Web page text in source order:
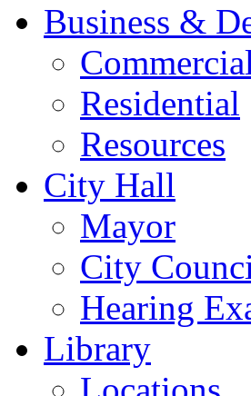
Business &
Residential
Resources
City Hall
Mayor
City
Hearing
Library